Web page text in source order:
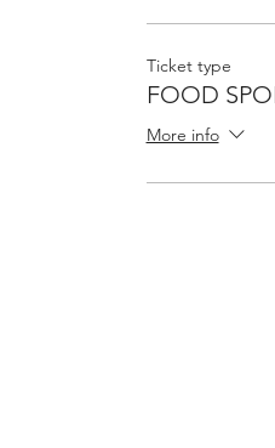
Ticket type
FOOD
More info